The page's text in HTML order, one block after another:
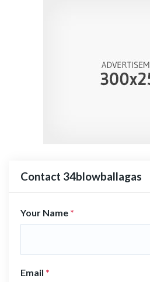
Contact 34blowballagas
Your Name *
Email *